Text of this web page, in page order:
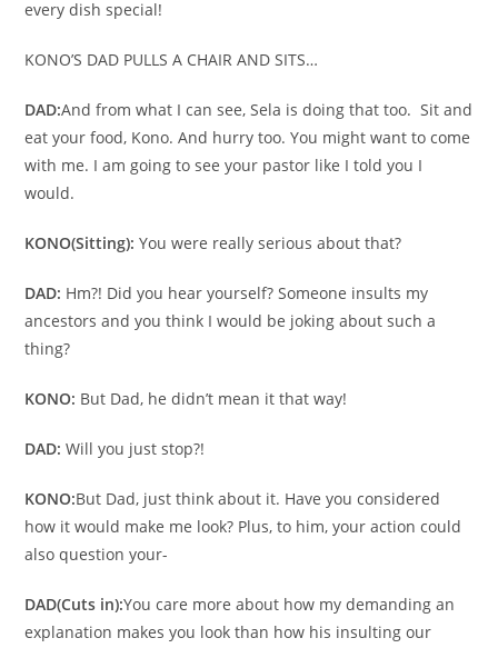
every dish special!
KONO’S DAD PULLS A CHAIR AND SITS…
DAD:And from what I can see, Sela is doing that too. Sit and
eat your food, Kono. And hurry too. You might want to come
with me. I am going to see your pastor like I told you I
would.
KONO(Sitting): You were really serious about that?
DAD: Hm?! Did you hear yourself? Someone insults my
ancestors and you think I would be joking about such a
thing?
KONO: But Dad, he didn’t mean it that way!
DAD: Will you just stop?!
KONO:But Dad, just think about it. Have you considered
how it would make me look? Plus, to him, your action could
also question your-
DAD(Cuts in):You care more about how my demanding an
explanation makes you look than how his insulting our